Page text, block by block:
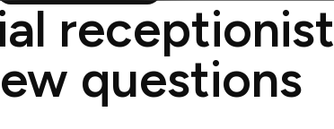
receptionist
questions